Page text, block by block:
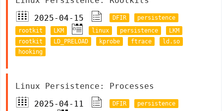
2025-04-15
DFIR
persistence
rootkit
LKM linux persistence
LKM
rootkit
LD_PRELOAD kprobe ftrace
ld.so
hooking
Linux Persistence: Processes
2025-04-11
DFIR
persistence